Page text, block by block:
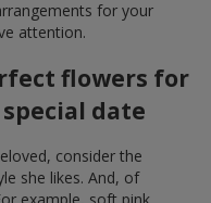
for your
attention.
flowers for
date
consider the
she likes. And, of